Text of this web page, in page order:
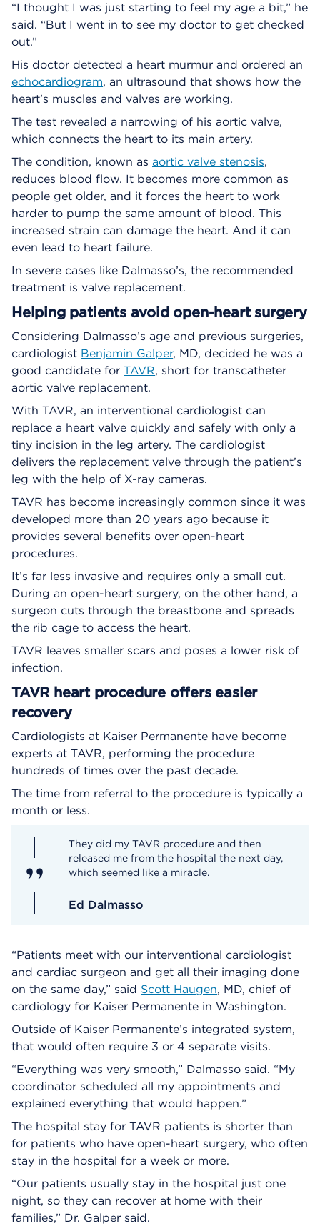
“I thought I was just starting to feel my age a bit,” he
said. “But I went in to see my doctor to get checked
out.”
His doctor detected a heart murmur and ordered an
echocardiogram, an ultrasound that shows how the
heart’s muscles and valves are working.
The test revealed a narrowing of his aortic valve,
which connects the heart to its main artery.
The condition, known as aortic valve stenosis,
reduces blood flow. It becomes more common as
people get older, and it forces the heart to work
harder to pump the same amount of blood. This
increased strain can damage the heart. And it can
even lead to heart failure.
In severe cases like Dalmasso’s, the recommended
treatment is valve replacement.
Helping patients avoid open-heart surgery
Considering Dalmasso’s age and previous surgeries,
cardiologist Benjamin Galper, MD, decided he was a
good candidate for TAVR, short for transcatheter
aortic valve replacement.
With TAVR, an interventional cardiologist can
replace a heart valve quickly and safely with only a
tiny incision in the leg artery. The cardiologist
delivers the replacement valve through the patient’s
leg with the help of X-ray cameras.
TAVR has become increasingly common since it was
developed more than 20 years ago because it
provides several benefits over open-heart
procedures.
It’s far less invasive and requires only a small cut.
During an open-heart surgery, on the other hand, a
surgeon cuts through the breastbone and spreads
the rib cage to access the heart.
TAVR leaves smaller scars and poses a lower risk of
infection.
TAVR heart procedure offers easier
recovery
Cardiologists at Kaiser Permanente have become
experts at TAVR, performing the procedure
hundreds of times over the past decade.
The time from referral to the procedure is typically a
month or less.
They did my TAVR procedure and then
released me from the hospital the next day,
which seemed like a miracle.
Ed Dalmasso
“Patients meet with our interventional cardiologist
and cardiac surgeon and get all their imaging done
on the same day,” said Scott Haugen, MD, chief of
cardiology for Kaiser Permanente in Washington.
Outside of Kaiser Permanente’s integrated system,
that would often require 3 or 4 separate visits.
“Everything was very smooth,” Dalmasso said. “My
coordinator scheduled all my appointments and
explained everything that would happen.”
The hospital stay for TAVR patients is shorter than
for patients who have open-heart surgery, who often
stay in the hospital for a week or more.
“Our patients usually stay in the hospital just one
night, so they can recover at home with their
families,” Dr. Galper said.